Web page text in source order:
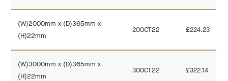
(W)2000mm x (D)365mm x
(H)22mm
200CT22 £224.23
(W)3000mm x (D)365mm x
(H)22mm
300CT22 £322.14